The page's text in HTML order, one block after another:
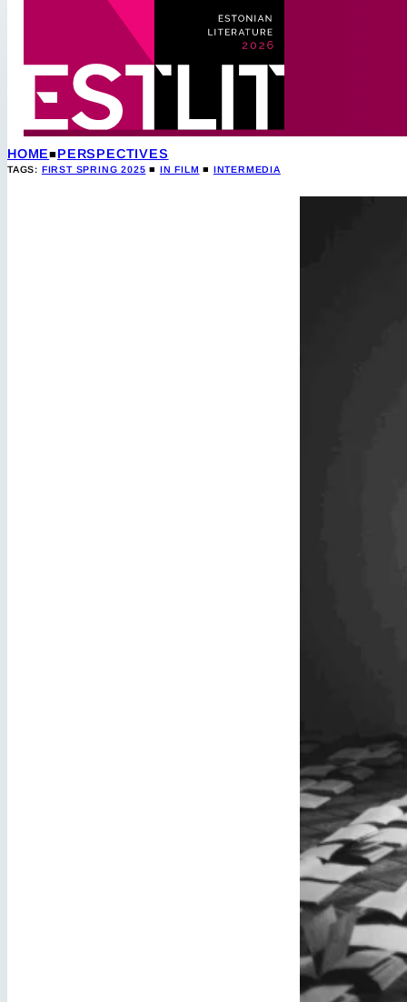
HOME PERSPECTIVES
TAGS: FIRST SPRING 2025 ■ IN FILM ■ INTERMEDIA